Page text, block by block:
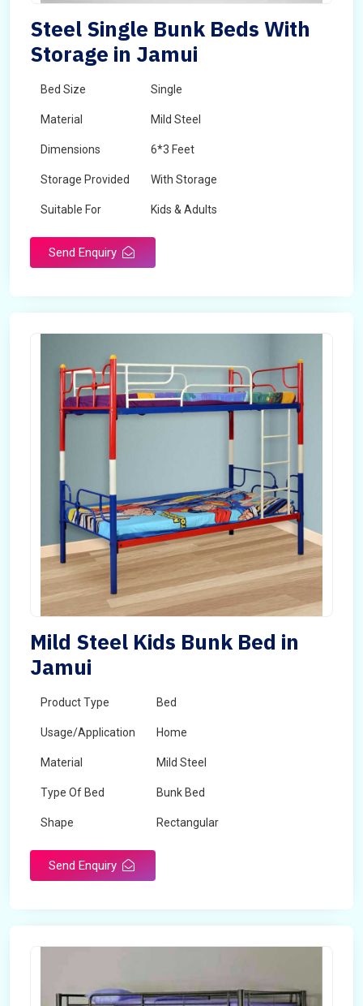
Steel Single Bunk Beds With
Storage in Jamui
Bed Size Single
Material Mild Steel
Dimensions 6*3 Feet
Storage Provided With Storage
Suitable For Kids & Adults
Send Enquiry
Mild Steel Kids Bunk Bed in
Jamui
Product Type Bed
Usage/Application Home
Material Mild Steel
Type Of Bed Bunk Bed
Shape Rectangular
Send Enquiry